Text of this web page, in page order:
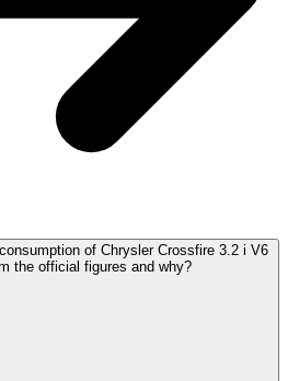
of Chrysler Crossfire 3.2 i V6
the official figures and why?